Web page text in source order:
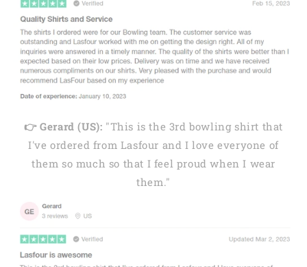
👉 Gerard (US): "This is the 3rd bowling shirt that
I've ordered from Lasfour and I love everyone of
them so much so that I feel proud when I wear
them."